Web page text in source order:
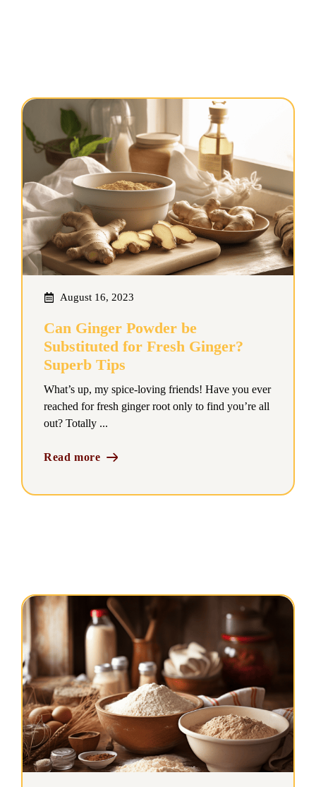
August 16, 2023
Can Ginger Powder be
Substituted for Fresh Ginger?
Superb Tips
What’s up, my spice-loving friends! Have you ever
reached for fresh ginger root only to find you’re all
out? Totally ...
Read more